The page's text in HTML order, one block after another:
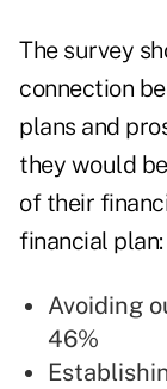
The survey
connection
plans and
they would
of their
financial plan:
Avoiding
46%